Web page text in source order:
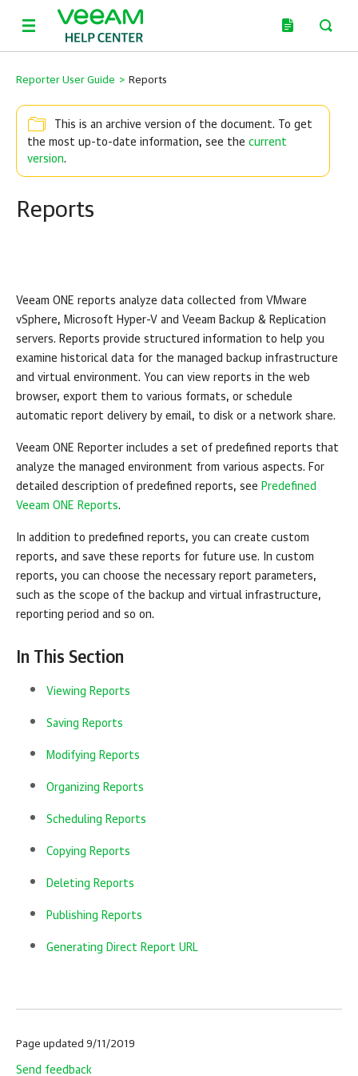
Reporter User Guide > Reports
This is an archive version of the document. To get
the most up-to-date information, see the current
version.
Reports
Veeam ONE reports analyze data collected from VMware
vSphere, Microsoft Hyper-V and Veeam Backup & Replication
servers. Reports provide structured information to help you
examine historical data for the managed backup infrastructure
and virtual environment. You can view reports in the web
browser, export them to various formats, or schedule
automatic report delivery by email, to disk or a network share.
Veeam ONE Reporter includes a set of predefined reports that
analyze the managed environment from various aspects. For
detailed description of predefined reports, see Predefined
Veeam ONE Reports.
In addition to predefined reports, you can create custom
reports, and save these reports for future use. In custom
reports, you can choose the necessary report parameters,
such as the scope of the backup and virtual infrastructure,
reporting period and so on.
In This Section
Viewing Reports
Saving Reports
Modifying Reports
Organizing Reports
Scheduling Reports
Copying Reports
Deleting Reports
Publishing Reports
Generating Direct Report URL
Page updated 9/11/2019
Send feedback